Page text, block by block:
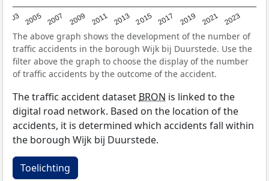
2003 2005 2007 2009 2011 2013 2015 2017 2019 2021 2023
The above graph shows the development of the number of
traffic accidents in the borough Wijk bij Duurstede. Use the
filter above the graph to choose the display of the number
of traffic accidents by the outcome of the accident.
The traffic accident dataset BRON is linked to the
digital road network. Based on the location of the
accidents, it is determined which accidents fall within
the borough Wijk bij Duurstede.
Toelichting